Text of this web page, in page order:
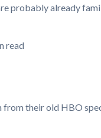
probably already
read
from their old HBO